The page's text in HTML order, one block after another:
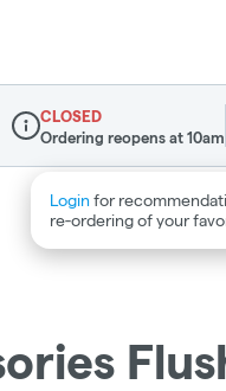
Dispensary Info
CLOSED
Ordering reopens at 10am